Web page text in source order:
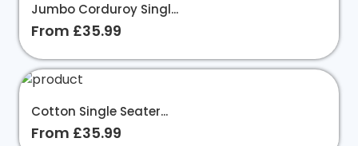
Jumbo Corduroy Singl...
From £35.99
Cotton Single Seater...
From £35.99